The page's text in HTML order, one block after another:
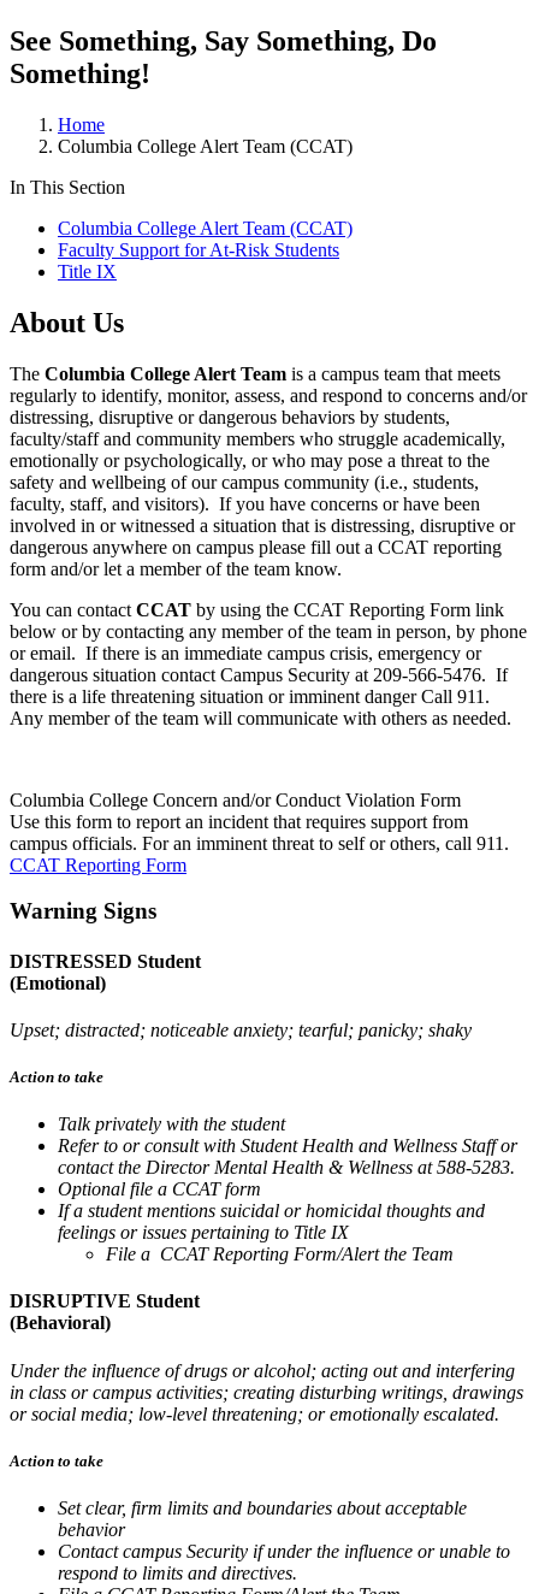
See Something, Say Something, Do
Something!
Home
Columbia College Alert Team (CCAT)
In This Section
Columbia College Alert Team (CCAT)
Faculty Support for At-Risk Students
Title IX
About Us
The Columbia College Alert Team is a campus team that meets
regularly to identify, monitor, assess, and respond to concerns and/or
distressing, disruptive or dangerous behaviors by students,
faculty/staff and community members who struggle academically,
emotionally or psychologically, or who may pose a threat to the
safety and wellbeing of our campus community (i.e., students,
faculty, staff, and visitors). If you have concerns or have been
involved in or witnessed a situation that is distressing, disruptive or
dangerous anywhere on campus please fill out a CCAT reporting
form and/or let a member of the team know.
You can contact CCAT by using the CCAT Reporting Form link
below or by contacting any member of the team in person, by phone
or email. If there is an immediate campus crisis, emergency or
dangerous situation contact Campus Security at 209-566-5476. If
there is a life threatening situation or imminent danger Call 911.
Any member of the team will communicate with others as needed.
Columbia College Concern and/or Conduct Violation Form
Use this form to report an incident that requires support from
campus officials. For an imminent threat to self or others, call 911.
CCAT Reporting Form
Warning Signs
DISTRESSED Student
(Emotional)
Upset; distracted; noticeable anxiety; tearful; panicky; shaky
Action to take
Talk privately with the student
Refer to or consult with Student Health and Wellness Staff or
contact the Director Mental Health & Wellness at 588-5283.
Optional file a CCAT form
If a student mentions suicidal or homicidal thoughts and
feelings or issues pertaining to Title IX
File a CCAT Reporting Form/Alert the Team
DISRUPTIVE Student
(Behavioral)
Under the influence of drugs or alcohol; acting out and interfering
in class or campus activities; creating disturbing writings, drawings
or social media; low-level threatening; or emotionally escalated.
Action to take
Set clear, firm limits and boundaries about acceptable
behavior
Contact campus Security if under the influence or unable to
respond to limits and directives.